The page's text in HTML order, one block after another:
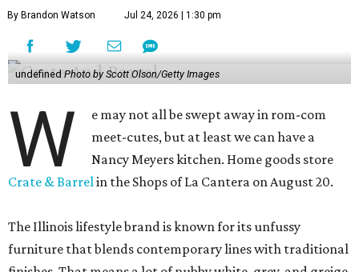
By Brandon Watson Jul 24, 2026 | 1:30 pm
undefined Photo by Scott Olson/Getty Images
W
e may not all be swept away in rom-com
meet-cutes, but at least we can have a
Nancy Meyers kitchen. Home goods store
Crate & Barrelin the Shops of La Cantera on August 20.
The Illinois lifestyle brand is known for its unfussy
furniture that blends contemporary lines with traditional